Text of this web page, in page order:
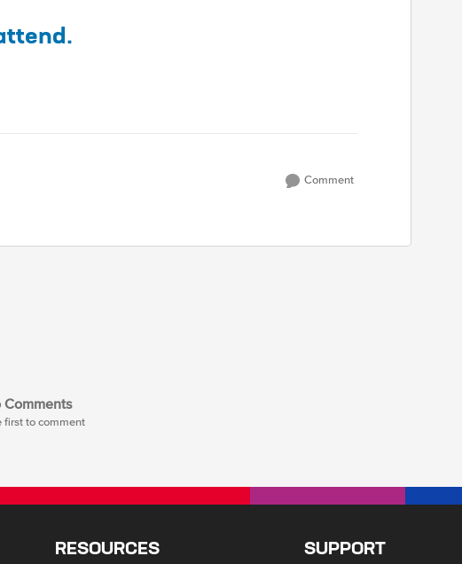
Comment
Comments
first to comment
RESOURCES SUPPORT